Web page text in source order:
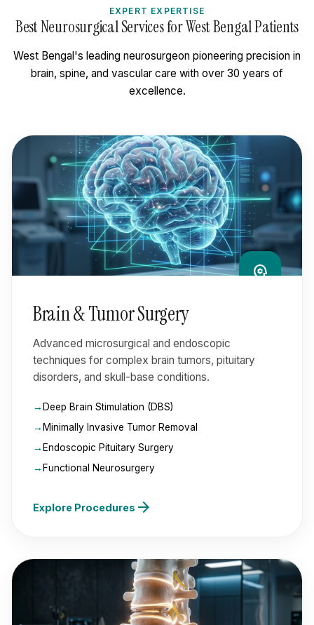
EXPERT EXPERTISE
Best Neurosurgical Services for West Bengal Patients
West Bengal's leading neurosurgeon pioneering precision in
brain, spine, and vascular care with over 30 years of
excellence.
psychology
Brain & Tumor Surgery
Advanced microsurgical and endoscopic
techniques for complex brain tumors, pituitary
disorders, and skull-base conditions.
Deep Brain Stimulation (DBS)
Minimally Invasive Tumor Removal
Endoscopic Pituitary Surgery
Functional Neurosurgery
Explore Procedures arrow_forward